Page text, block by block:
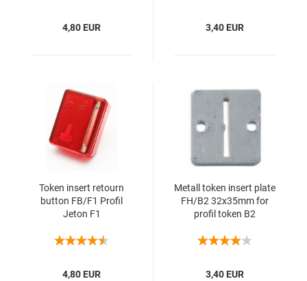
4,80 EUR 3,40 EUR
Token insert retourn
button FB/F1 Profil
Jeton F1
4,80 EUR
Metall token insert plate
FH/B2 32x35mm for
profil token B2
3,40 EUR